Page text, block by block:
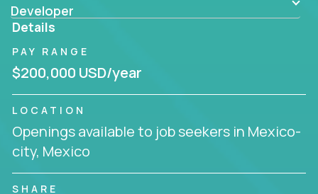
Developer
Details
PAY RANGE
$200,000 USD/year
LOCATION
Openings available to job seekers in Mexico-
city, Mexico
SHARE